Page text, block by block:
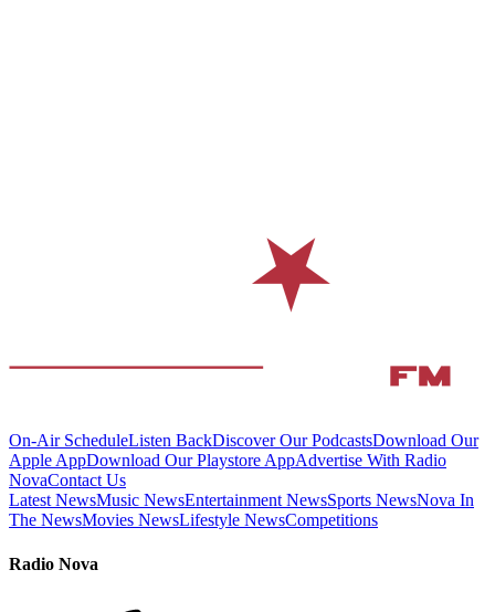
On-Air ScheduleListen BackDiscover Our PodcastsDownload Our
Apple AppDownload Our Playstore AppAdvertise With Radio
NovaContact Us
Latest NewsMusic NewsEntertainment NewsSports NewsNova In
The NewsMovies NewsLifestyle NewsCompetitions
Radio Nova